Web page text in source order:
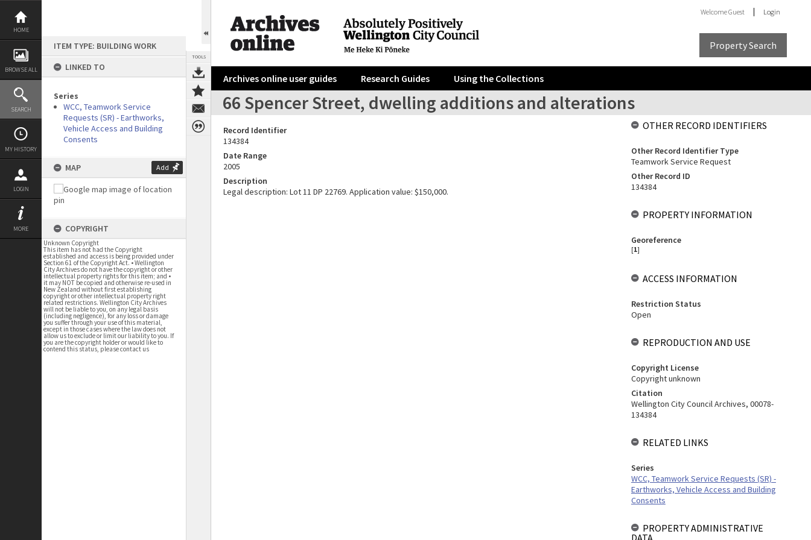
Skip
content
HOME
BROWSE ALL
SEARCH
MY HISTORY
LOGIN
MORE
ITEM TYPE: BUILDING WORK
LINKED TO
Series
WCC, Teamwork Service
Requests (SR) - Earthworks,
Vehicle Access and Building
Consents
MAP Add
COPYRIGHT
Unknown Copyright
This item has not had the Copyright
established and access is being provided under
Section 61 of the Copyright Act. • Wellington
City Archives do not have the copyright or other
intellectual property rights for this item; and •
it may NOT be copied and otherwise re-used in
New Zealand without first establishing
copyright or other intellectual property right
related restrictions. Wellington City Archives
will not be liable to you, on any legal basis
(including negligence), for any loss or damage
you suffer through your use of this material,
except in those cases where the law does not
allow us to exclude or limit our liability to you. If
you are the copyright holder or would like to
contend this status, please contact us
TOOLS
WelcomeGuest Login
Property Search
Archives online user guides Research Guides Using the Collections
66 Spencer Street, dwelling additions and alterations
Record Identifier
134384
Date Range
2005
Description
Legal description: Lot 11 DP 22769. Application value: $150,000.
OTHER RECORD IDENTIFIERS
Other Record Identifier Type
Teamwork Service Request
Other Record ID
134384
PROPERTY INFORMATION
Georeference
[1]
ACCESS INFORMATION
Restriction Status
Open
REPRODUCTION AND USE
Copyright License
Copyright unknown
Citation
Wellington City Council Archives, 00078-
134384
RELATED LINKS
Series
WCC, Teamwork Service Requests (SR) -
Earthworks, Vehicle Access and Building
Consents
PROPERTY ADMINISTRATIVE
DATA